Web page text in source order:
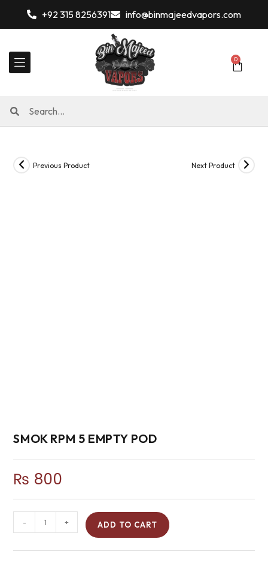
+92 315 8256391 info@binmajeedvapors.com
0
Previous Product Next Product
SMOK RPM 5 EMPTY POD
₨ 800
- + ADD TO CART